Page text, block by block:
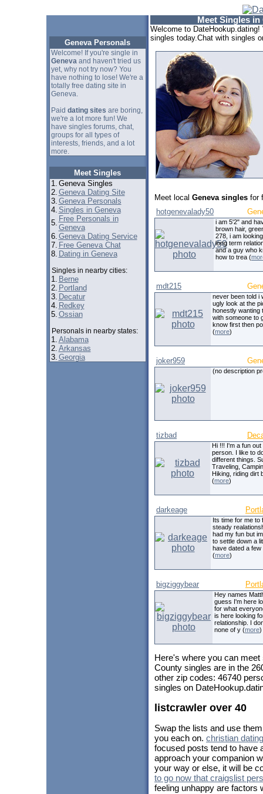
Geneva Personals
Welcome! If you're single in
Genevaand haven't tried us
yet, why not try now? You
have nothing to lose! We're a
totally free dating site in
Geneva.
Paid dating sites are boring,
we're a lot more fun! We
have singles forums, chat,
groups for all types of
interests, friends, and a lot
more.
Meet Singles
1. Geneva Singles
2. Geneva Dating Site
3. Geneva Personals
4. Singles in Geneva
5. Free Personals in
Geneva
6. Geneva Dating Service
7. Free Geneva Chat
8. Dating in Geneva
Singles in nearby cities:
1. Berne
2. Portland
3. Decatur
4. Redkey
5. Ossian
Personals in nearby states:
1. Alabama
2. Arkansas
3. Georgia
Meet Singles in
Welcome to
singles today.Chat with singles
Meet local Geneva singles for
hotgenevalady50
i am 5'2" and
brown hair,
278, i am
long term
and a guy who
how to trea (
mdt215
never been told i
ugly look at the
honestly wanting
with someone to
know first then
(more)
joker959
(no description
tizbad
Hi !!! I'm a fun out
person. I like to
different things.
Traveling,
Hiking, riding dirt
(more)
darkeage
Its time for me to
steady
had my fun but
to settle down a
have dated a few
(more)
bigziggybear
Hey names
guess I'm here
for what
is here looking
relationship. I
none of y (more)
Here's where you can meet
County singles are in the
other zip codes: 46740
singles on
listcrawler over 40
Swap the lists and use
you each on. christian
focused posts tend to have
approach your companion
your way or else, it will be
to go now that craigslist
feeling unhappy are factors